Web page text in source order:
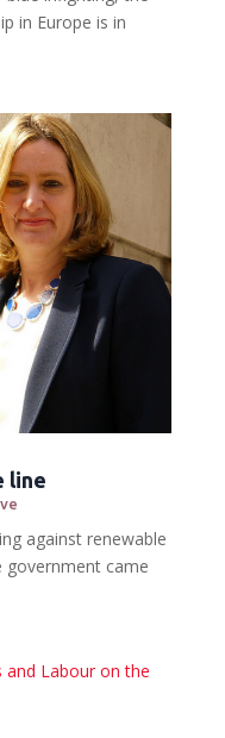
in Europe is in
line
against renewable
government came